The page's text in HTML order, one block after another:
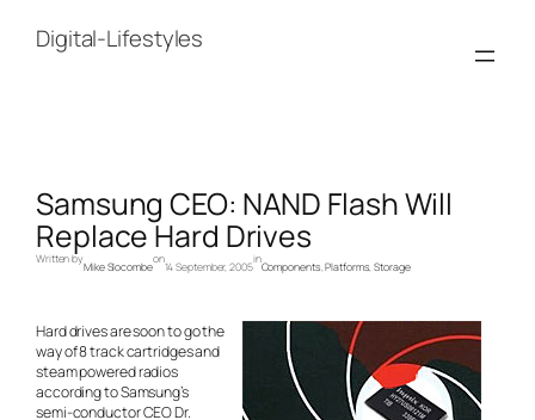
contentDigital-Lifestyles
Samsung CEO: NAND Flash Will
Replace Hard Drives
Written by
Mike Slocombe
on
14 September, 2005
in
Components, Platforms, Storage
Hard drives are soon to go the
way of 8 track cartridges and
steam powered radios
according to Samsung’s
semi-conductor CEO Dr.